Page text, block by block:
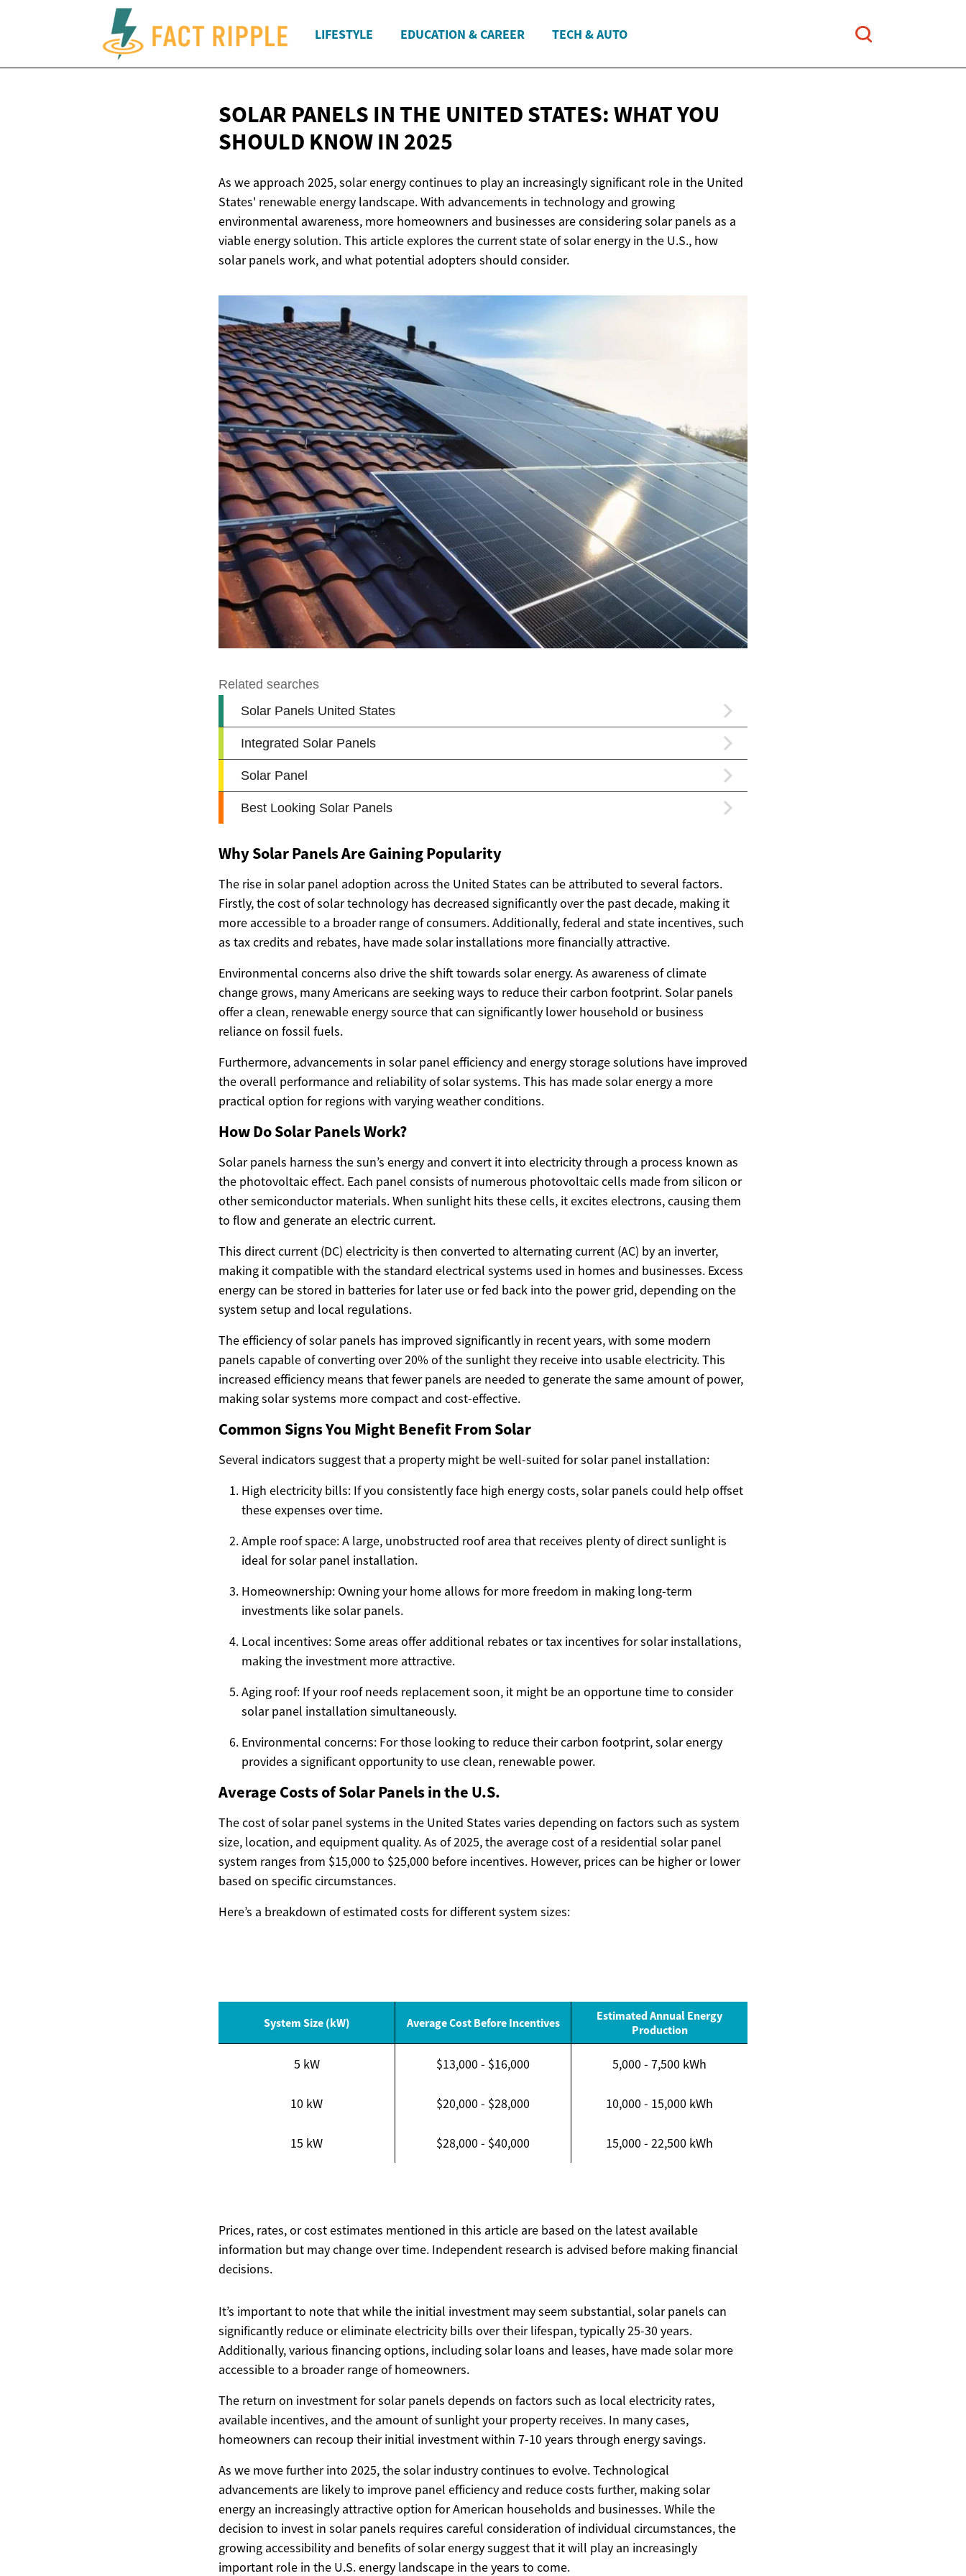
LIFESTYLE EDUCATION & CAREER TECH & AUTO
SOLAR PANELS IN THE UNITED STATES: WHAT YOU
SHOULD KNOW IN 2025
As we approach 2025, solar energy continues to play an increasingly significant role in the United
States' renewable energy landscape. With advancements in technology and growing
environmental awareness, more homeowners and businesses are considering solar panels as a
viable energy solution. This article explores the current state of solar energy in the U.S., how
solar panels work, and what potential adopters should consider.
Why Solar Panels Are Gaining Popularity
The rise in solar panel adoption across the United States can be attributed to several factors.
Firstly, the cost of solar technology has decreased significantly over the past decade, making it
more accessible to a broader range of consumers. Additionally, federal and state incentives, such
as tax credits and rebates, have made solar installations more financially attractive.
Environmental concerns also drive the shift towards solar energy. As awareness of climate
change grows, many Americans are seeking ways to reduce their carbon footprint. Solar panels
offer a clean, renewable energy source that can significantly lower household or business
reliance on fossil fuels.
Furthermore, advancements in solar panel efficiency and energy storage solutions have improved
the overall performance and reliability of solar systems. This has made solar energy a more
practical option for regions with varying weather conditions.
How Do Solar Panels Work?
Solar panels harness the sun’s energy and convert it into electricity through a process known as
the photovoltaic effect. Each panel consists of numerous photovoltaic cells made from silicon or
other semiconductor materials. When sunlight hits these cells, it excites electrons, causing them
to flow and generate an electric current.
This direct current (DC) electricity is then converted to alternating current (AC) by an inverter,
making it compatible with the standard electrical systems used in homes and businesses. Excess
energy can be stored in batteries for later use or fed back into the power grid, depending on the
system setup and local regulations.
The efficiency of solar panels has improved significantly in recent years, with some modern
panels capable of converting over 20% of the sunlight they receive into usable electricity. This
increased efficiency means that fewer panels are needed to generate the same amount of power,
making solar systems more compact and cost-effective.
Common Signs You Might Benefit From Solar
Several indicators suggest that a property might be well-suited for solar panel installation:
High electricity bills: If you consistently face high energy costs, solar panels could help offset
these expenses over time.
Ample roof space: A large, unobstructed roof area that receives plenty of direct sunlight is
ideal for solar panel installation.
Homeownership: Owning your home allows for more freedom in making long-term
investments like solar panels.
Local incentives: Some areas offer additional rebates or tax incentives for solar installations,
making the investment more attractive.
Aging roof: If your roof needs replacement soon, it might be an opportune time to consider
solar panel installation simultaneously.
Environmental concerns: For those looking to reduce their carbon footprint, solar energy
provides a significant opportunity to use clean, renewable power.
Average Costs of Solar Panels in the U.S.
The cost of solar panel systems in the United States varies depending on factors such as system
size, location, and equipment quality. As of 2025, the average cost of a residential solar panel
system ranges from $15,000 to $25,000 before incentives. However, prices can be higher or lower
based on specific circumstances.
Here’s a breakdown of estimated costs for different system sizes:
System Size (kW) Average Cost Before Incentives
Estimated Annual Energy
Production
5 kW $13,000 - $16,000 5,000 - 7,500 kWh
10 kW $20,000 - $28,000 10,000 - 15,000 kWh
15 kW $28,000 - $40,000 15,000 - 22,500 kWh
Prices, rates, or cost estimates mentioned in this article are based on the latest available
information but may change over time. Independent research is advised before making financial
decisions.
It’s important to note that while the initial investment may seem substantial, solar panels can
significantly reduce or eliminate electricity bills over their lifespan, typically 25-30 years.
Additionally, various financing options, including solar loans and leases, have made solar more
accessible to a broader range of homeowners.
The return on investment for solar panels depends on factors such as local electricity rates,
available incentives, and the amount of sunlight your property receives. In many cases,
homeowners can recoup their initial investment within 7-10 years through energy savings.
As we move further into 2025, the solar industry continues to evolve. Technological
advancements are likely to improve panel efficiency and reduce costs further, making solar
energy an increasingly attractive option for American households and businesses. While the
decision to invest in solar panels requires careful consideration of individual circumstances, the
growing accessibility and benefits of solar energy suggest that it will play an increasingly
important role in the U.S. energy landscape in the years to come.